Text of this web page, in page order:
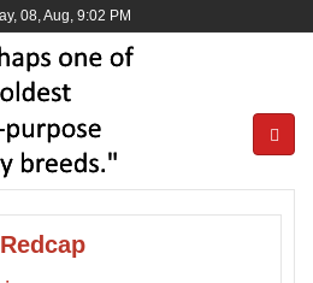
08, Aug, 9:02 PM